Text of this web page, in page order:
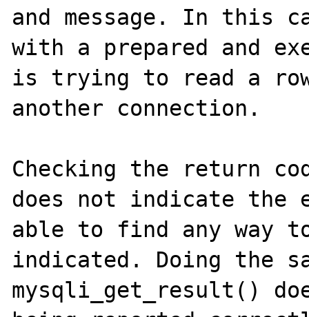
and message. In this
with a prepared and
is trying to read a
another connection.
Checking the return
does not indicate the
able to find any way
indicated. Doing the
mysqli_get_result()